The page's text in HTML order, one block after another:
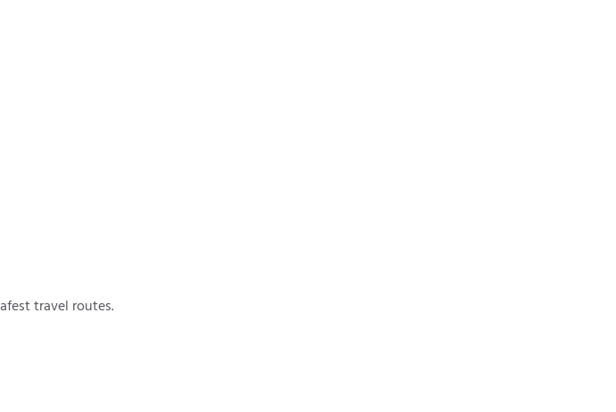
travel routes.